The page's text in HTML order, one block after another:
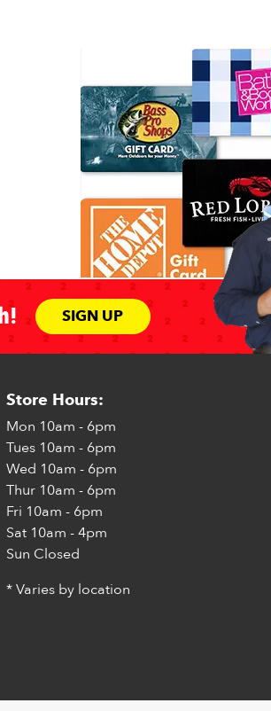
SIGN UP
Store Hours:
Mon 10am - 6pm
Tues 10am - 6pm
Wed 10am - 6pm
Thur 10am - 6pm
Fri 10am - 6pm
Sat 10am - 4pm
Sun Closed
* Varies by location